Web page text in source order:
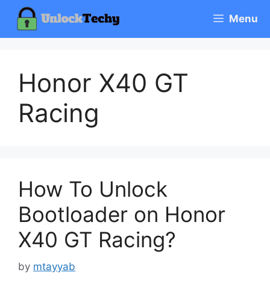
content
Menu
Honor X40 GT
Racing
How To Unlock
Bootloader on Honor
X40 GT Racing?
by mtayyab